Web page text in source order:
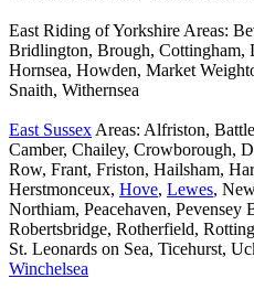
East Riding of Yorkshire Areas:
Bridlington, Brough, Cottingham,
Hornsea, Howden, Market
Snaith, Withernsea
East Sussex Areas: Alfriston,
Camber, Chailey, Crowborough,
Row, Frant, Friston, Hailsham,
Herstmonceux, Hove, Lewes,
Northiam, Peacehaven, Pevensey
Robertsbridge, Rotherfield,
St. Leonards on Sea, Ticehurst,
Winchelsea